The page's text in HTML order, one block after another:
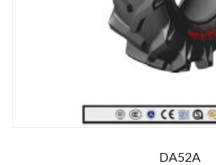
DA52A